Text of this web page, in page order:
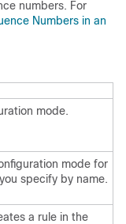
numbers. For
Numbers in an
mode.
mode for
specify by name.
a rule in the